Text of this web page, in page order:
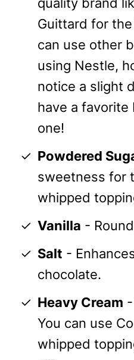
Guittard for
can use other
using Nestle,
notice a slight
have a favorite
one!
Powdered
sweetness for
whipped
Vanilla -
Salt -
chocolate.
Heavy Cream
You can use
whipped